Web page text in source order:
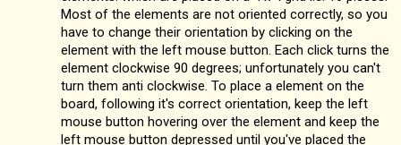
Most of the elements are not oriented correctly, so you
have to change their orientation by clicking on the
element with the left mouse button. Each click turns the
element clockwise 90 degrees; unfortunately you can't
turn them anti clockwise. To place a element on the
board, following it's correct orientation, keep the left
mouse button hovering over the element and keep the
left mouse button depressed until you've placed the